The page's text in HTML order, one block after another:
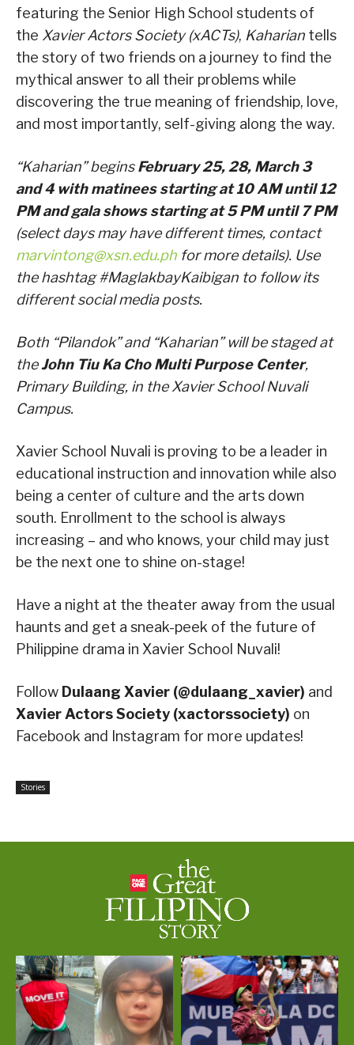
featuring the Senior High School students of
the Xavier Actors Society (xACTs), Kaharian tells
the story of two friends on a journey to find the
mythical answer to all their problems while
discovering the true meaning of friendship, love,
and most importantly, self-giving along the way.
“Kaharian” beginsFebruary 25, 28, March 3
and 4 with matinees starting at 10 AM until 12
PM and gala shows starting at 5 PM until 7 PM
(select days may have different times, contact
marvintong@xsn.edu.ph for more details). Use
the hashtag #MaglakbayKaibigan to follow its
different social media posts.
Both “Pilandok” and “Kaharian” will be staged at
theJohn Tiu Ka Cho Multi Purpose Center,
Primary Building, in the Xavier School Nuvali
Campus.
Xavier School Nuvali is proving to be a leader in
educational instruction and innovation while also
being a center of culture and the arts down
south. Enrollment to the school is always
increasing – and who knows, your child may just
be the next one to shine on-stage!
Have a night at the theater away from the usual
haunts and get a sneak-peek of the future of
Philippine drama in Xavier School Nuvali!
Follow Dulaang Xavier (@dulaang_xavier) and
Xavier Actors Society (xactorssociety) on
Facebook and Instagram for more updates!
Stories